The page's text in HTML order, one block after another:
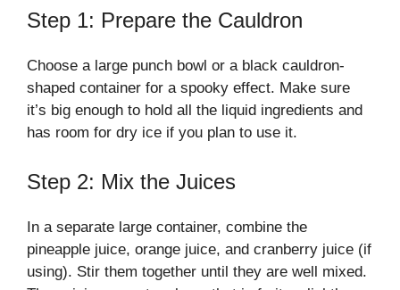
Step 1: Prepare the Cauldron
Choose a large punch bowl or a black cauldron-
shaped container for a spooky effect. Make sure
it’s big enough to hold all the liquid ingredients and
has room for dry ice if you plan to use it.
Step 2: Mix the Juices
In a separate large container, combine the
pineapple juice, orange juice, and cranberry juice (if
using). Stir them together until they are well mixed.